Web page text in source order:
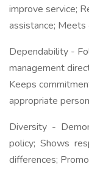
improve service;
assistance;
Dependability -
management
Keeps
appropriate
Diversity -
policy; Shows
differences;